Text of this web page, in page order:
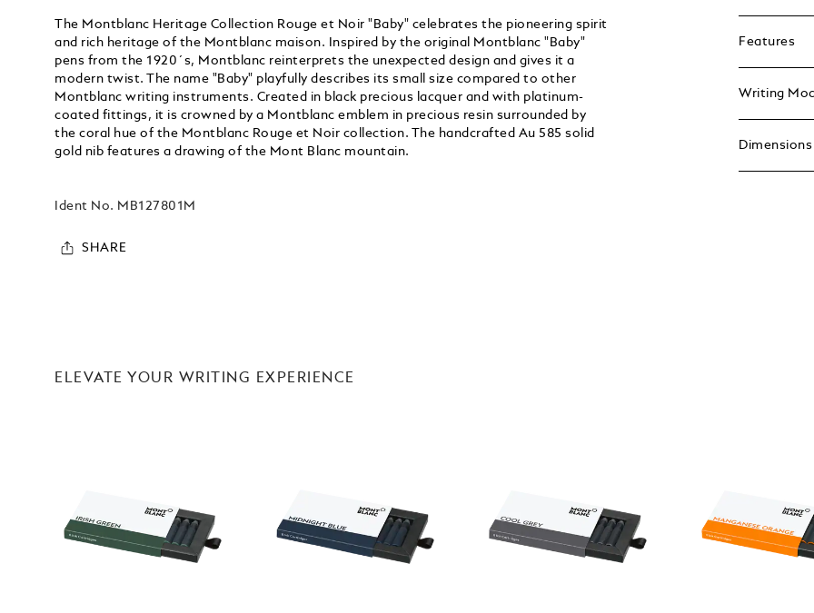
The Montblanc Heritage Collection Rouge et Noir "Baby" celebrates the pioneering spirit
and rich heritage of the Montblanc maison. Inspired by the original Montblanc "Baby"
pens from the 1920´s, Montblanc reinterprets the unexpected design and gives it a
modern twist. The name "Baby" playfully describes its small size compared to other
Montblanc writing instruments. Created in black precious lacquer and with platinum-
coated fittings, it is crowned by a Montblanc emblem in precious resin surrounded by
the coral hue of the Montblanc Rouge et Noir collection. The handcrafted Au 585 solid
gold nib features a drawing of the Mont Blanc mountain.
Ident No. MB127801M
SHARE
Features
Writing
Dimensions
ELEVATE YOUR WRITING EXPERIENCE